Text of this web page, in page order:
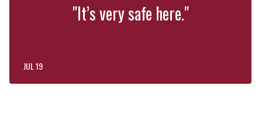
"It’s very safe here."
JUL 19